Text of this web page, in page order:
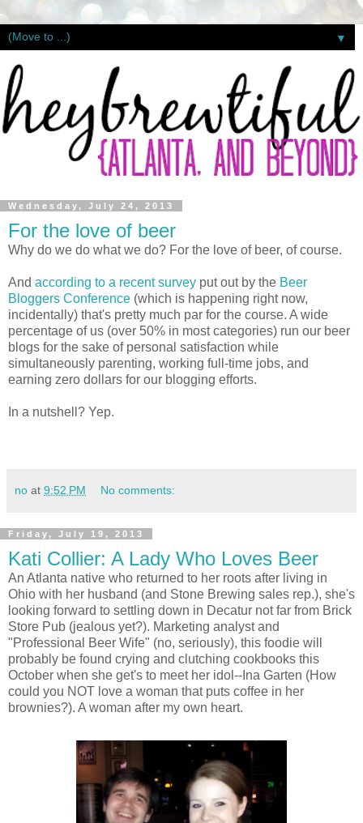
▼
Wednesday, July 24, 2013
For the love of beer
Why do we do what we do? For the love of beer, of course.
And according to a recent survey put out by the Beer
Bloggers Conference (which is happening right now,
incidentally) that's pretty much par for the course. A wide
percentage of us (over 50% in most categories) run our beer
blogs for the sake of personal satisfaction while
simultaneously parenting, working full-time jobs, and
earning zero dollars for our blogging efforts.
In a nutshell? Yep.
no at 9:52 PM No comments:
Friday, July 19, 2013
Kati Collier: A Lady Who Loves Beer
An Atlanta native who returned to her roots after living in
Ohio with her husband (and Stone Brewing sales rep.), she's
looking forward to settling down in Decatur not far from Brick
Store Pub (jealous yet?). Marketing analyst and
"Professional Beer Wife" (no, seriously), this foodie will
probably be found crying and clutching cookbooks this
October when she get's to meet her idol--Ina Garten (How
could you NOT love a woman that puts coffee in her
brownies?). A woman after my own heart.